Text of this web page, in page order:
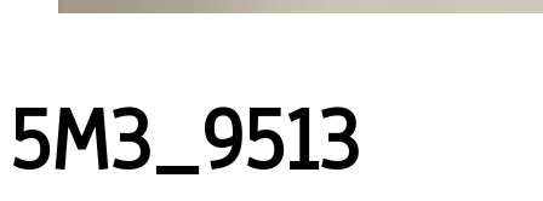
5M3_9513